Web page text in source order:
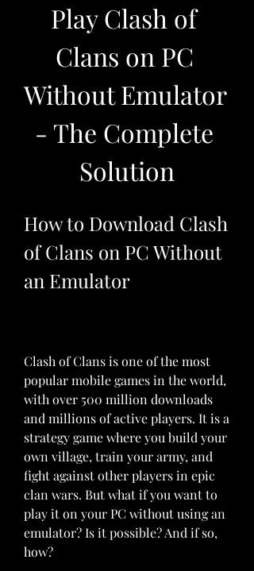
Play Clash of
Clans on PC
Without Emulator
- The Complete
Solution
How to Download Clash
of Clans on PC Without
an Emulator
Clash of Clans is one of the most
popular mobile games in the world,
with over 500 million downloads
and millions of active players. It is a
strategy game where you build your
own village, train your army, and
fight against other players in epic
clan wars. But what if you want to
play it on your PC without using an
emulator? Is it possible? And if so,
how?